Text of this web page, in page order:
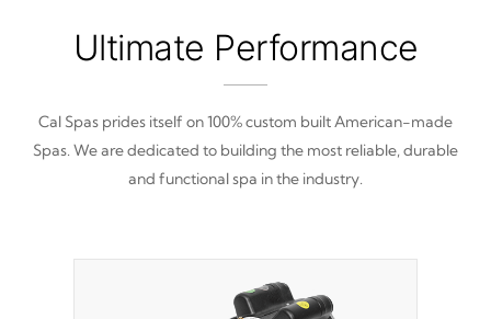
Ultimate Performance
Cal Spas prides itself on 100% custom built American-made
Spas. We are dedicated to building the most reliable, durable
and functional spa in the industry.